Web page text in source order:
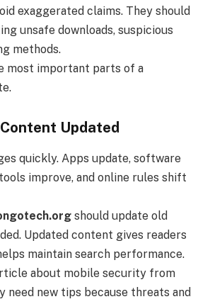
exaggerated claims. They should
unsafe downloads, suspicious
methods.
most important parts of a
Updated
quickly. Apps update, software
improve, and online rules shift
should update old
Updated content gives readers
maintain search performance.
about mobile security from
need new tips because threats and